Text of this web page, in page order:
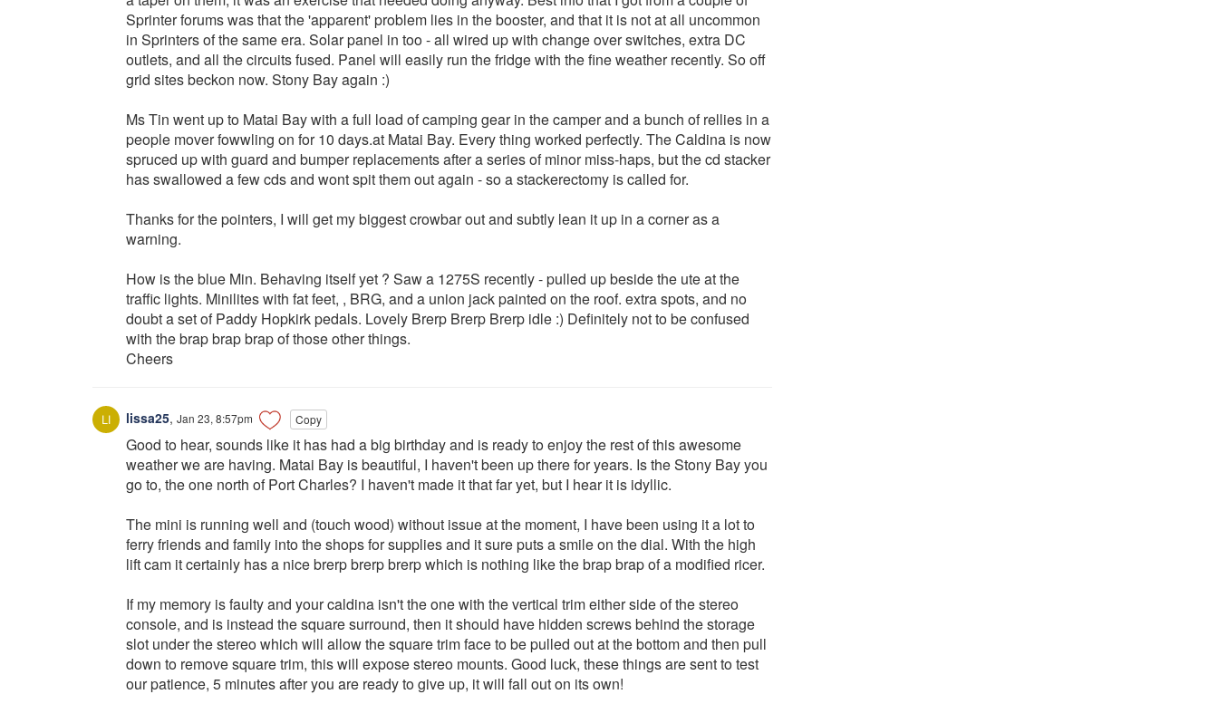
Sprinter forums was that the 'apparent' problem lies in the booster, and that it is not at all uncommon
in Sprinters of the same era. Solar panel in too - all wired up with change over switches, extra DC
outlets, and all the circuits fused. Panel will easily run the fridge with the fine weather recently. So off
grid sites beckon now. Stony Bay again :)
Ms Tin went up to Matai Bay with a full load of camping gear in the camper and a bunch of rellies in a
people mover fowwling on for 10 days.at Matai Bay. Every thing worked perfectly. The Caldina is now
spruced up with guard and bumper replacements after a series of minor miss-haps, but the cd stacker
has swallowed a few cds and wont spit them out again - so a stackerectomy is called for.
Thanks for the pointers, I will get my biggest crowbar out and subtly lean it up in a corner as a
warning.
How is the blue Min. Behaving itself yet ? Saw a 1275S recently - pulled up beside the ute at the
traffic lights. Minilites with fat feet, , BRG, and a union jack painted on the roof. extra spots, and no
doubt a set of Paddy Hopkirk pedals. Lovely Brerp Brerp Brerp idle :) Definitely not to be confused
with the brap brap brap of those other things.
Cheers
lissa25, Jan 23, 8:57pm Copy
Good to hear, sounds like it has had a big birthday and is ready to enjoy the rest of this awesome
weather we are having. Matai Bay is beautiful, I haven't been up there for years. Is the Stony Bay you
go to, the one north of Port Charles? I haven't made it that far yet, but I hear it is idyllic.
The mini is running well and (touch wood) without issue at the moment, I have been using it a lot to
ferry friends and family into the shops for supplies and it sure puts a smile on the dial. With the high
lift cam it certainly has a nice brerp brerp brerp which is nothing like the brap brap of a modified ricer.
If my memory is faulty and your caldina isn't the one with the vertical trim either side of the stereo
console, and is instead the square surround, then it should have hidden screws behind the storage
slot under the stereo which will allow the square trim face to be pulled out at the bottom and then pull
down to remove square trim, this will expose stereo mounts. Good luck, these things are sent to test
our patience, 5 minutes after you are ready to give up, it will fall out on its own!